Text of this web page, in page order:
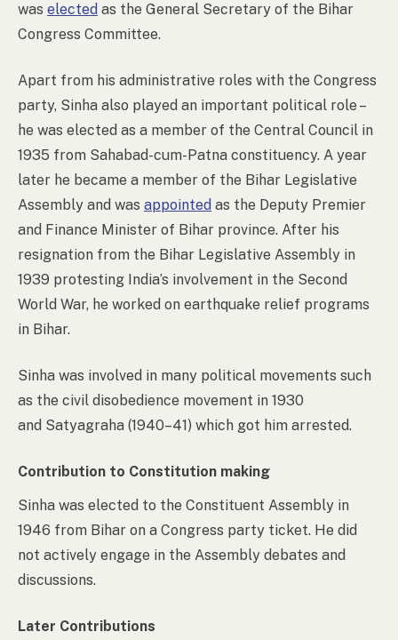
was elected as the General Secretary of the Bihar
Congress Committee.
Apart from his administrative roles with the Congress
party, Sinha also played an important political role –
he was elected as a member of the Central Council in
1935 from Sahabad-cum-Patna constituency. A year
later he became a member of the Bihar Legislative
Assembly and was appointed as the Deputy Premier
and Finance Minister of Bihar province. After his
resignation from the Bihar Legislative Assembly in
1939 protesting India’s involvement in the Second
World War, he worked on earthquake relief programs
in Bihar.
Sinha was involved in many political movements such
as the civil disobedience movement in 1930
and Satyagraha (1940–41) which got him arrested.
Contribution to Constitution making
Sinha was elected to the Constituent Assembly in
1946 from Bihar on a Congress party ticket. He did
not actively engage in the Assembly debates and
discussions.
Later Contributions